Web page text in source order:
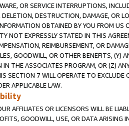
OR SERVICE INTERRUPTIONS,
DESTRUCTION, DAMAGE, OR
OBTAINED BY YOU FROM
NOT EXPRESSLY STATED IN THIS
REIMBURSEMENT, OR
GOODWILL, OR OTHER BENEFITS,
IN THE ASSOCIATES PROGRAM, OR (Z)
SECTION 7 WILL OPERATE TO
APPLICABLE LAW.
AFFILIATES OR LICENSORS WILL BE
GOODWILL, USE, OR DATA ARISING